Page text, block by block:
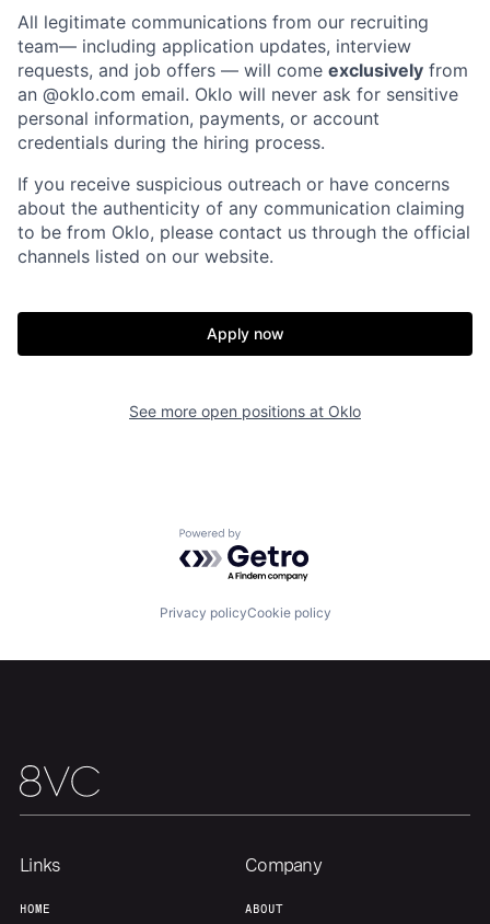
Our Thesis Jobs
All legitimate communications from our recruiting
team— including application updates, interview
requests, and job offers — will come exclusively from
an @oklo.com email. Oklo will never ask for sensitive
personal information, payments, or account
credentials during the hiring process.
If you receive suspicious outreach or have concerns
about the authenticity of any communication claiming
to be from Oklo, please contact us through the official
channels listed on our website.
Apply now
See more open positions at Oklo
Powered by Getro.com
Privacy policyCookie policy
Links
HOME
Company
ABOUT